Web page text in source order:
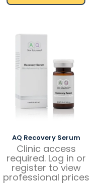
AQ Recovery Serum
Clinic access
required. Log in or
register to view
professional prices